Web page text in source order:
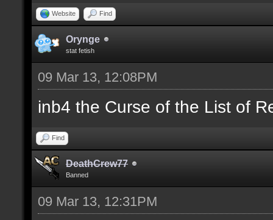
Website Find
Orynge
stat fetish
09 Mar 13, 12:08PM
inb4 the Curse of the List of
Find
DeathCrew77
Banned
09 Mar 13, 12:31PM